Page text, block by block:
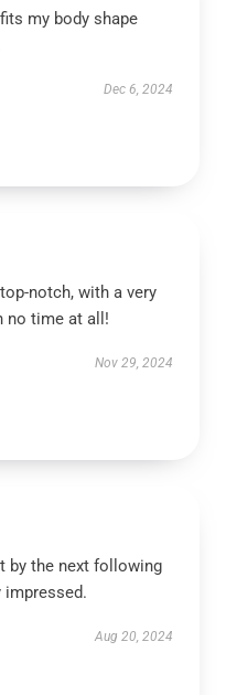
my body shape
Dec 6, 2024
notch, with a very
no time at all!
Nov 29, 2024
by the next following
impressed.
Aug 20, 2024